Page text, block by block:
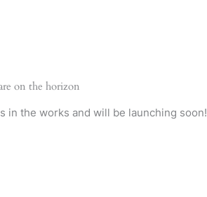
on the horizon
in the works and will be launching soon!